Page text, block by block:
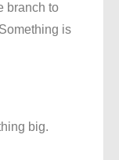
branch to
is
big.